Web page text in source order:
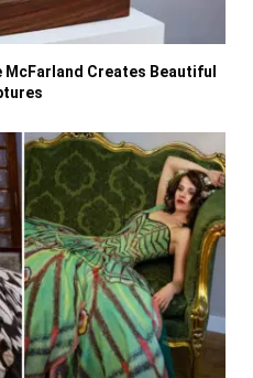
McFarland Creates Beautiful